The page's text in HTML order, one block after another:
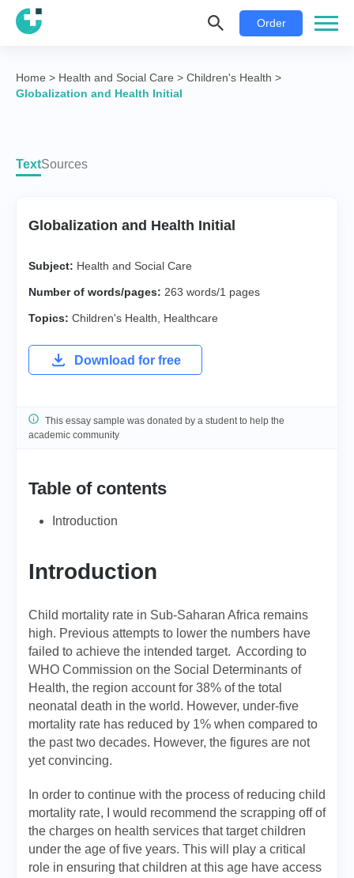
Order
Home > Health and Social Care > Children's Health >
Globalization and Health Initial
TextSources
Globalization and Health Initial
Subject: Health and Social Care
Number of words/pages: 263 words/1 pages
Topics: Children's Health Healthcare
Download for free
This essay sample was donated by a student to help the
academic community
Table of contents
Introduction
Introduction
Child mortality rate in Sub-Saharan Africa remains
high. Previous attempts to lower the numbers have
failed to achieve the intended target. According to
WHO Commission on the Social Determinants of
Health, the region account for 38% of the total
neonatal death in the world. However, under-five
mortality rate has reduced by 1% when compared to
the past two decades. However, the figures are not
yet convincing.
In order to continue with the process of reducing child
mortality rate, I would recommend the scrapping off of
the charges on health services that target children
under the age of five years. This will play a critical
role in ensuring that children at this age have access